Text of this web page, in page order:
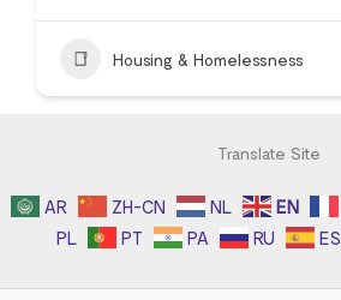
Housing & Homelessness
Translate Site
AR ZH-CN NL EN
PL
PT PA RU ES